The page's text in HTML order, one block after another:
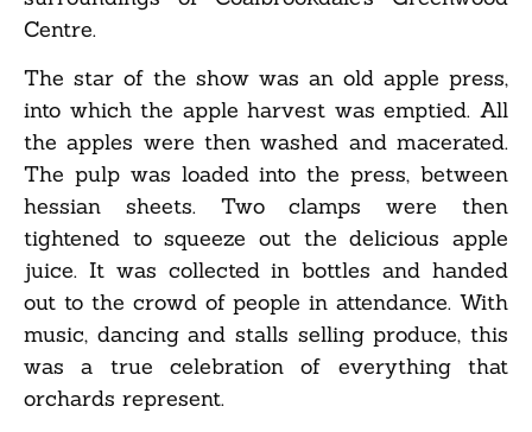
Centre.
The star of the show was an old apple press,
into which the apple harvest was emptied. All
the apples were then washed and macerated.
The pulp was loaded into the press, between
hessian sheets. Two clamps were then
tightened to squeeze out the delicious apple
juice. It was collected in bottles and handed
out to the crowd of people in attendance. With
music, dancing and stalls selling produce, this
was a true celebration of everything that
orchards represent.